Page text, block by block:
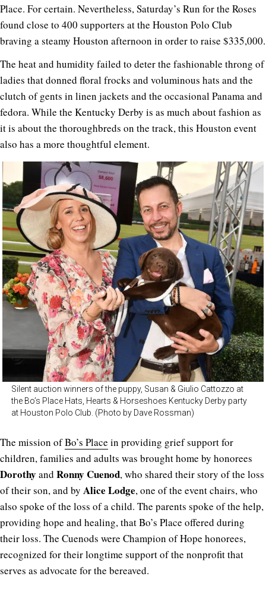
Place. For certain. Nevertheless, Saturday’s Run for the Roses
found close to 400 supporters at the Houston Polo Club
braving a steamy Houston afternoon in order to raise $335,000.
The heat and humidity failed to deter the fashionable throng of
ladies that donned floral frocks and voluminous hats and the
clutch of gents in linen jackets and the occasional Panama and
fedora. While the Kentucky Derby is as much about fashion as
it is about the thoroughbreds on the track, this Houston event
also has a more thoughtful element.
Silent auction winners of the puppy, Susan & Giulio Cattozzo at
the Bo’s Place Hats, Hearts & Horseshoes Kentucky Derby party
at Houston Polo Club. (Photo by Dave Rossman)
The mission ofBo’s Place in providing grief support for
children, families and adults was brought home by honorees
Dorothy and Ronny Cuenod, who shared their story of the loss
of their son, and by Alice Lodge, one of the event chairs, who
also spoke of the loss of a child. The parents spoke of the help,
providing hope and healing, that Bo’s Place offered during
their loss. The Cuenods were Champion of Hope honorees,
recognized for their longtime support of the nonprofit that
serves as advocate for the bereaved.